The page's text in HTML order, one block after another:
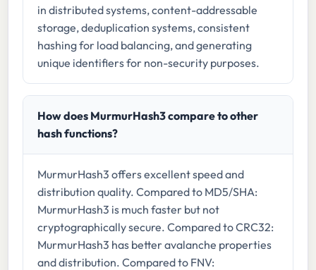
in distributed systems, content-addressable
storage, deduplication systems, consistent
hashing for load balancing, and generating
unique identifiers for non-security purposes.
How does MurmurHash3 compare to other
hash functions?
MurmurHash3 offers excellent speed and
distribution quality. Compared to MD5/SHA:
MurmurHash3 is much faster but not
cryptographically secure. Compared to CRC32:
MurmurHash3 has better avalanche properties
and distribution. Compared to FNV: